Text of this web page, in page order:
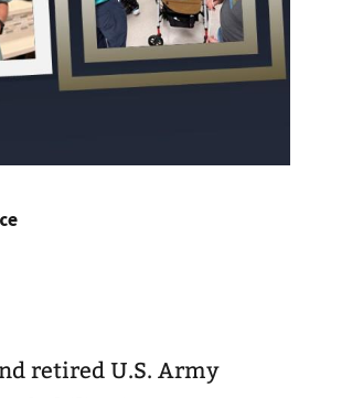
retired U.S. Army